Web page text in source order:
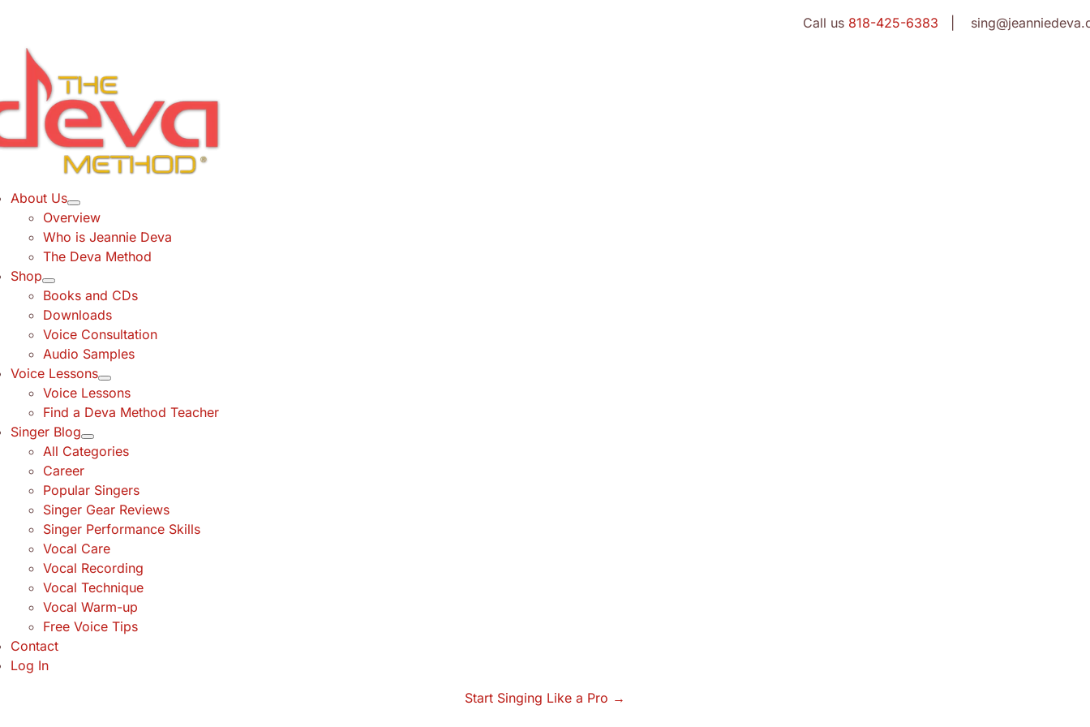
content
Call us 818-425-6383 |
About Us
Overview
Who is Jeannie Deva
The Deva Method
Shop
Books and CDs
Downloads
Voice Consultation
Audio Samples
Voice Lessons
Voice Lessons
Find a Deva Method Teacher
Singer Blog
All Categories
Career
Popular Singers
Singer Gear Reviews
Singer Performance Skills
Vocal Care
Vocal Recording
Vocal Technique
Vocal Warm-up
Free Voice Tips
Contact
Log In
Start Singing Like a Pro →